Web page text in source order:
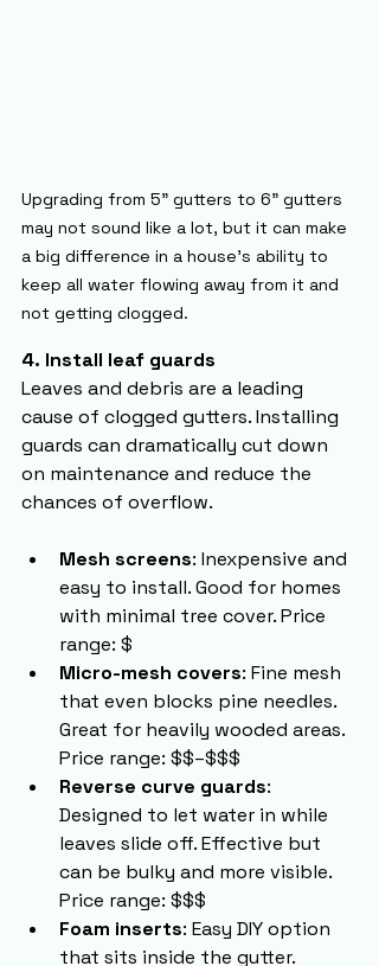
Upgrading from 5" gutters to 6" gutters
may not sound like a lot, but it can make
a big difference in a house's ability to
keep all water flowing away from it and
not getting clogged.
4. Install leaf guards
Leaves and debris are a leading
cause of clogged gutters. Installing
guards can dramatically cut down
on maintenance and reduce the
chances of overflow.
Mesh screens: Inexpensive and
easy to install. Good for homes
with minimal tree cover. Price
range: $
Micro-mesh covers: Fine mesh
that even blocks pine needles.
Great for heavily wooded areas.
Price range: $$–$$$
Reverse curve guards:
Designed to let water in while
leaves slide off. Effective but
can be bulky and more visible.
Price range: $$$
Foam inserts: Easy DIY option
that sits inside the gutter.